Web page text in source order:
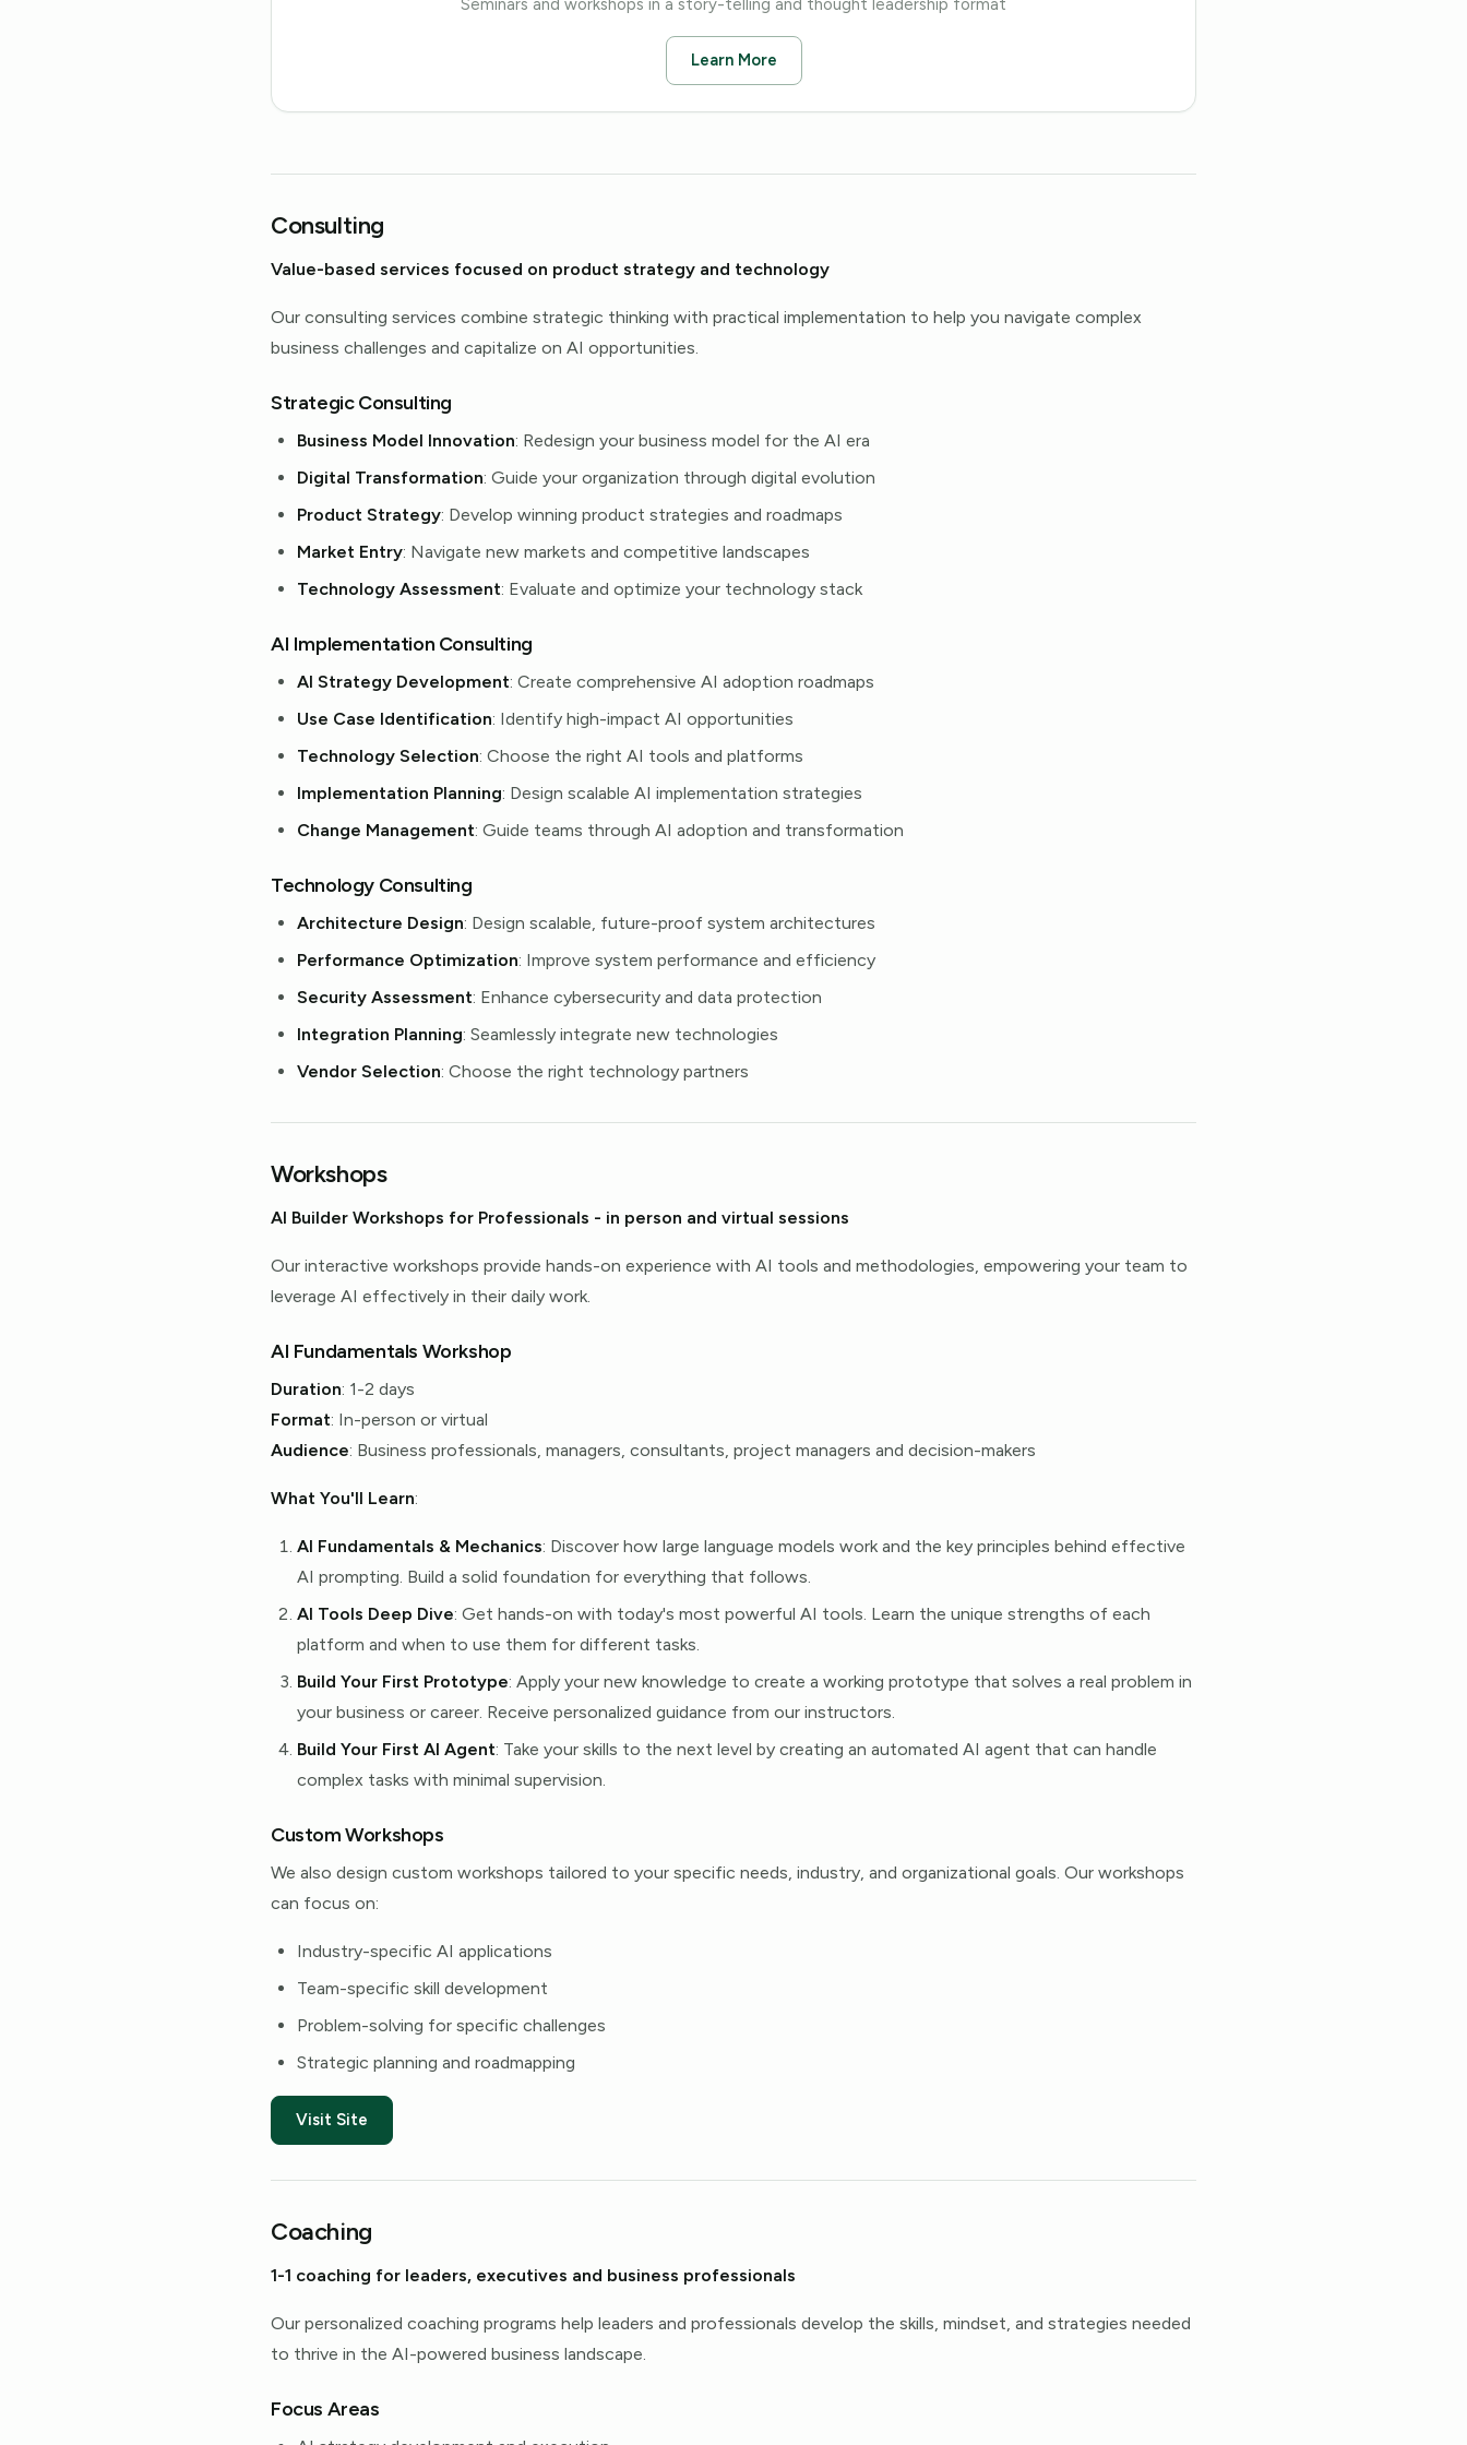
Seminars and workshops in a story-telling and thought leadership format
Learn More
Consulting
Value-based services focused on product strategy and technology
Our consulting services combine strategic thinking with practical implementation to help you navigate complex
business challenges and capitalize on AI opportunities.
Strategic Consulting
Business Model Innovation: Redesign your business model for the AI era
Digital Transformation: Guide your organization through digital evolution
Product Strategy: Develop winning product strategies and roadmaps
Market Entry: Navigate new markets and competitive landscapes
Technology Assessment: Evaluate and optimize your technology stack
AI Implementation Consulting
AI Strategy Development: Create comprehensive AI adoption roadmaps
Use Case Identification: Identify high-impact AI opportunities
Technology Selection: Choose the right AI tools and platforms
Implementation Planning: Design scalable AI implementation strategies
Change Management: Guide teams through AI adoption and transformation
Technology Consulting
Architecture Design: Design scalable, future-proof system architectures
Performance Optimization: Improve system performance and efficiency
Security Assessment: Enhance cybersecurity and data protection
Integration Planning: Seamlessly integrate new technologies
Vendor Selection: Choose the right technology partners
Workshops
AI Builder Workshops for Professionals - in person and virtual sessions
Our interactive workshops provide hands-on experience with AI tools and methodologies, empowering your team to
leverage AI effectively in their daily work.
AI Fundamentals Workshop
Duration: 1-2 days
Format: In-person or virtual
Audience: Business professionals, managers, consultants, project managers and decision-makers
What You'll Learn:
AI Fundamentals & Mechanics: Discover how large language models work and the key principles behind effective
AI prompting. Build a solid foundation for everything that follows.
AI Tools Deep Dive: Get hands-on with today's most powerful AI tools. Learn the unique strengths of each
platform and when to use them for different tasks.
Build Your First Prototype: Apply your new knowledge to create a working prototype that solves a real problem in
your business or career. Receive personalized guidance from our instructors.
Build Your First AI Agent: Take your skills to the next level by creating an automated AI agent that can handle
complex tasks with minimal supervision.
Custom Workshops
We also design custom workshops tailored to your specific needs, industry, and organizational goals. Our workshops
can focus on:
Industry-specific AI applications
Team-specific skill development
Problem-solving for specific challenges
Strategic planning and roadmapping
Visit Site
Coaching
1-1 coaching for leaders, executives and business professionals
Our personalized coaching programs help leaders and professionals develop the skills, mindset, and strategies needed
to thrive in the AI-powered business landscape.
Focus Areas